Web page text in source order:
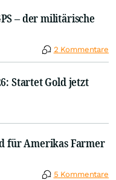
– der militärische
2 Kommentare
Startet Gold jetzt
für Amerikas Farmer
5 Kommentare